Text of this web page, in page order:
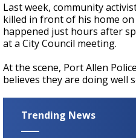
Last week, community
killed in front of his home on
happened just hours after
at a City Council meeting.
At the scene, Port Allen
believes they are doing well
Trending News